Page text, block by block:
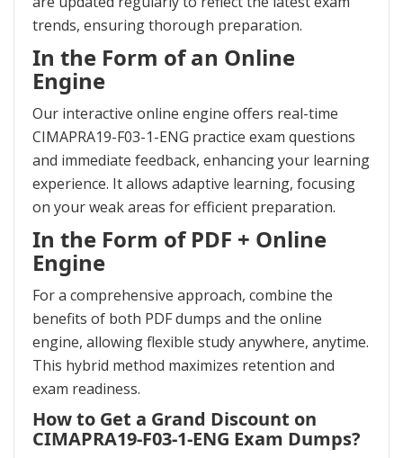
trends, ensuring thorough preparation.
In the Form of an Online
Engine
Our interactive online engine offers real-time
CIMAPRA19-F03-1-ENG practice exam questions
and immediate feedback, enhancing your learning
experience. It allows adaptive learning, focusing
on your weak areas for efficient preparation.
In the Form of PDF + Online
Engine
For a comprehensive approach, combine the
benefits of both PDF dumps and the online
engine, allowing flexible study anywhere, anytime.
This hybrid method maximizes retention and
exam readiness.
How to Get a Grand Discount on
CIMAPRA19-F03-1-ENG Exam Dumps?